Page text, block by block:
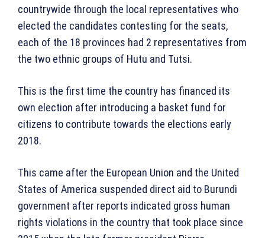
countrywide through the local representatives who
elected the candidates contesting for the seats,
each of the 18 provinces had 2 representatives from
the two ethnic groups of Hutu and Tutsi.
This is the first time the country has financed its
own election after introducing a basket fund for
citizens to contribute towards the elections early
2018.
This came after the European Union and the United
States of America suspended direct aid to Burundi
government after reports indicated gross human
rights violations in the country that took place since